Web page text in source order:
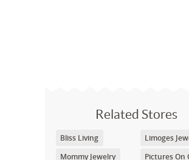
Related Stores
Bliss Living
Mommy Jewelry
Limoges
Pictures On